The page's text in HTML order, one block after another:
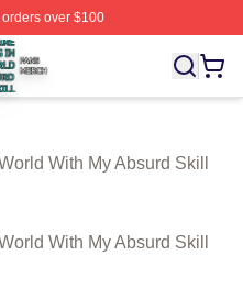
over $100
World With My Absurd
With My Absurd Skill
With My Absurd Skill